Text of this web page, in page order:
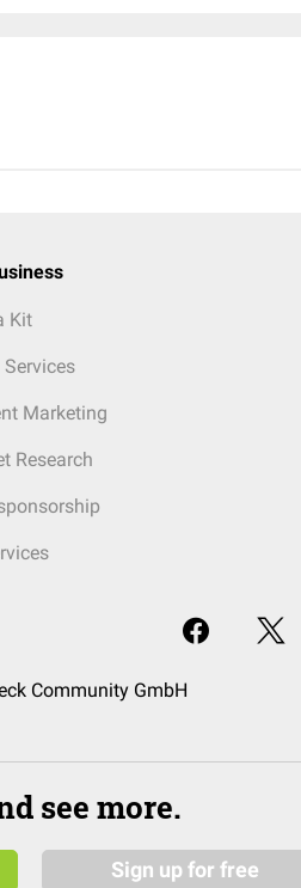
Kit
Marketing
Research
Community GmbH
see more.
Sign up for free